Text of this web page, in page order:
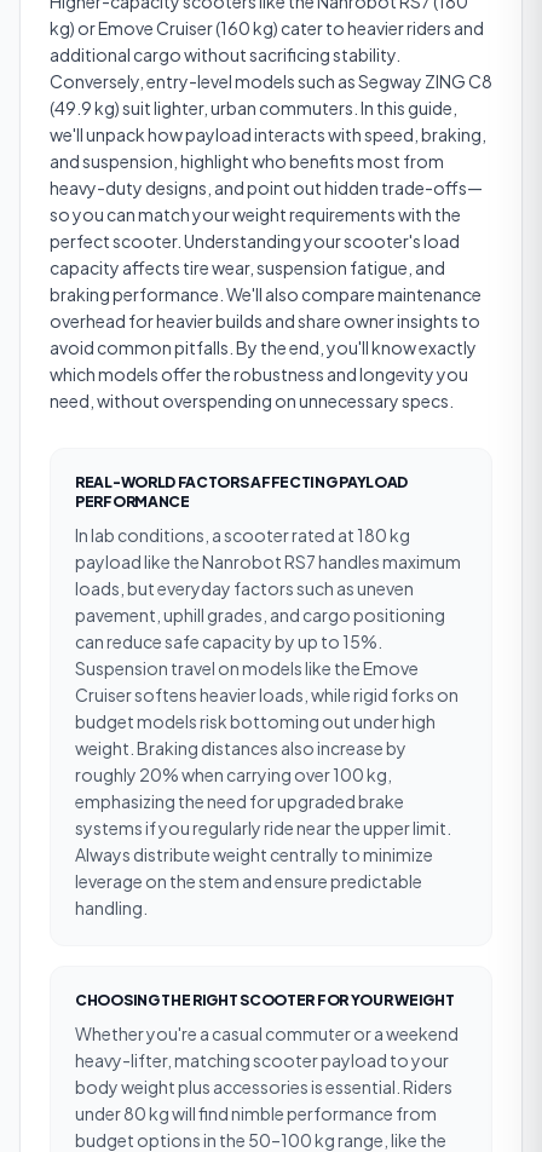
kg) or Emove Cruiser (160 kg) cater to heavier riders and
additional cargo without sacrificing stability.
Conversely, entry-level models such as Segway ZING C8
(49.9 kg) suit lighter, urban commuters. In this guide,
we'll unpack how payload interacts with speed, braking,
and suspension, highlight who benefits most from
heavy-duty designs, and point out hidden trade-offs—
so you can match your weight requirements with the
perfect scooter. Understanding your scooter's load
capacity affects tire wear, suspension fatigue, and
braking performance. We'll also compare maintenance
overhead for heavier builds and share owner insights to
avoid common pitfalls. By the end, you'll know exactly
which models offer the robustness and longevity you
need, without overspending on unnecessary specs.
REAL-WORLD FACTORS AFFECTING PAYLOAD
PERFORMANCE
In lab conditions, a scooter rated at 180 kg
payload like the Nanrobot RS7 handles maximum
loads, but everyday factors such as uneven
pavement, uphill grades, and cargo positioning
can reduce safe capacity by up to 15%.
Suspension travel on models like the Emove
Cruiser softens heavier loads, while rigid forks on
budget models risk bottoming out under high
weight. Braking distances also increase by
roughly 20% when carrying over 100 kg,
emphasizing the need for upgraded brake
systems if you regularly ride near the upper limit.
Always distribute weight centrally to minimize
leverage on the stem and ensure predictable
handling.
CHOOSING THE RIGHT SCOOTER FOR YOUR WEIGHT
Whether you're a casual commuter or a weekend
heavy-lifter, matching scooter payload to your
body weight plus accessories is essential. Riders
under 80 kg will find nimble performance from
budget options in the 50–100 kg range, like the